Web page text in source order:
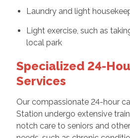
Laundry and light
Light exercise, such as
local park
Specialized 24-
Services
Our compassionate 24-hour
Station undergo extensive
notch care to seniors and